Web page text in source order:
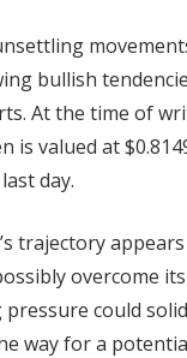
bullish
At the time of
is valued at
day.
trajectory
overcome
could
way for a